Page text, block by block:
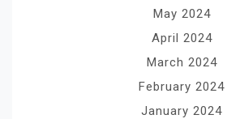
May 2024
April 2024
March 2024
February 2024
January 2024